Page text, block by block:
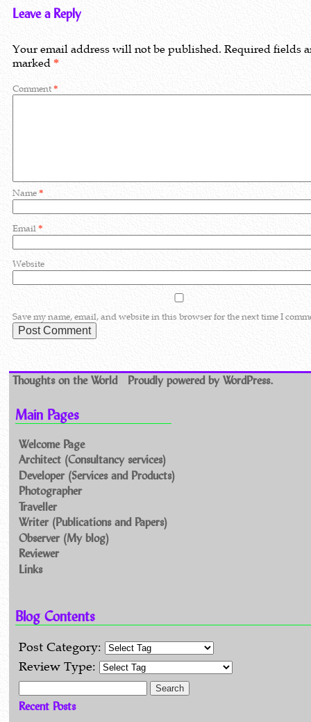
Leave a Reply
Your email address will not be published. Required fields
marked *
Comment*
Name*
Email*
Website
Save my name, email, and website in this browser for the next time I
Thoughts on the World Proudly powered by WordPress.
Main Pages
Welcome Page
Architect (Consultancy services)
Developer (Services and Products)
Photographer
Traveller
Writer (Publications and Papers)
Observer (My blog)
Reviewer
Links
Blog Contents
Post Category:
Review Type:
Recent Posts